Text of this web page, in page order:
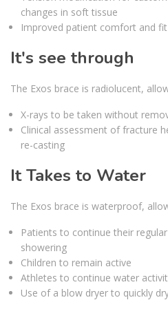
changes in soft tissue
Improved patient comfort and fit
It's see through
The Exos brace is radiolucent,
X-rays to be taken without
Clinical assessment of fracture
re-casting
It Takes to Water
The Exos brace is waterproof,
Patients to continue their
showering
Children to remain active
Athletes to continue water
Use of a blow dryer to quickly